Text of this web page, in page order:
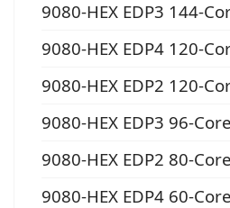
9080-HEX EDP3 144-
9080-HEX EDP4 120-
9080-HEX EDP2 120-
9080-HEX EDP3 96-Core
9080-HEX EDP2 80-Core
9080-HEX EDP4 60-Core